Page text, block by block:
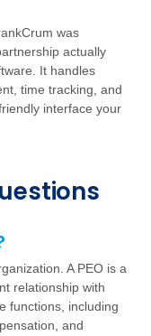
was
actually
It handles
time tracking, and
interface your
A PEO is a
relationship with
functions, including
and